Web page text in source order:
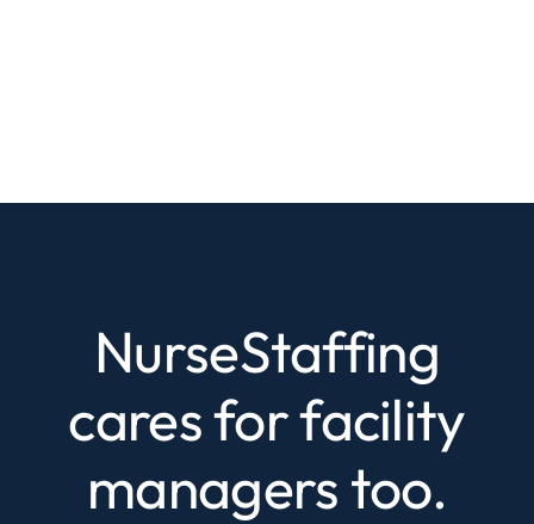
NurseStaffing
cares for facility
managers too.